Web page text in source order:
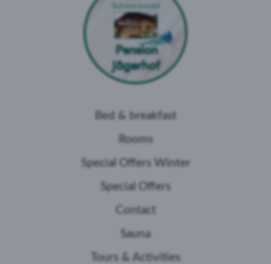
Bed & breakfast
Rooms
Special Offers Winter
Special Offers
Contact
Sauna
Tours & Activities